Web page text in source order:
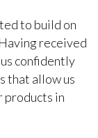
to build on
received
confidently
that allow us
products in